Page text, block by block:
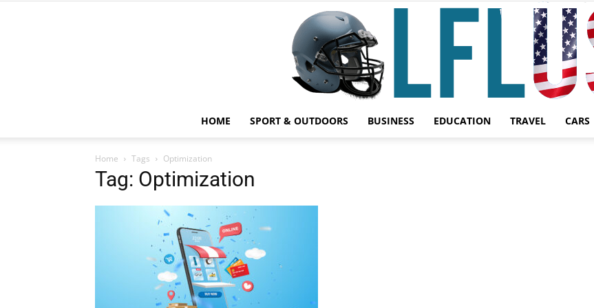
HOME SPORT & OUTDOORS BUSINESS EDUCATION TRAVEL CARS
Home Tags Optimization
Tag: Optimization